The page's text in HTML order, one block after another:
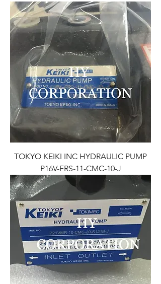
TOKYO KEIKI INC HYDRAULIC PUMP
P16V-FRS-11-CMC-10-J